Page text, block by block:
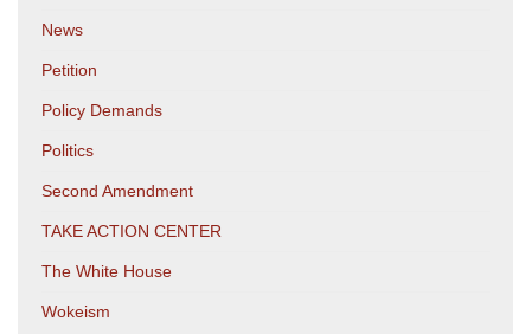
News
Petition
Policy Demands
Politics
Second Amendment
TAKE ACTION CENTER
The White House
Wokeism